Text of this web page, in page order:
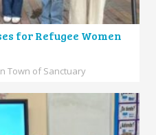
for Refugee Women
Town of Sanctuary